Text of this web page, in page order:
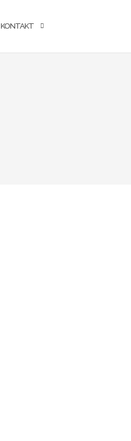
KONTAKT